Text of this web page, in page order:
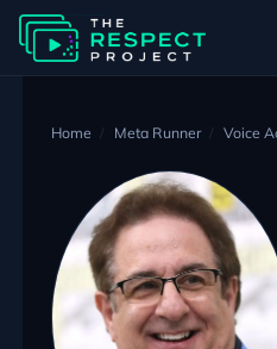
Home Meta Runner Voice